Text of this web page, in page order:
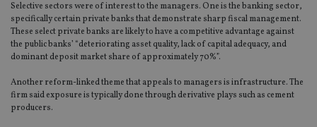
Selective sectors were of interest to the managers. One is the banking sector,
specifically certain private banks that demonstrate sharp fiscal management.
These select private banks are likely to have a competitive advantage against
the public banks’ “deteriorating asset quality, lack of capital adequacy, and
dominant deposit market share of approximately 70%”.
Another reform-linked theme that appeals to managers is infrastructure. The
firm said exposure is typically done through derivative plays such as cement
producers.